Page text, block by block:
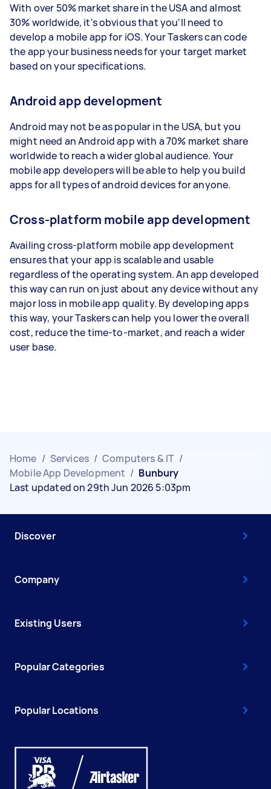
With over 50% market share in the USA and almost
30% worldwide, it's obvious that you'll need to
develop a mobile app for iOS. Your Taskers can code
the app your business needs for your target market
based on your specifications.
Android app development
Android may not be as popular in the USA, but you
might need an Android app with a 70% market share
worldwide to reach a wider global audience. Your
mobile app developers will be able to help you build
apps for all types of android devices for anyone.
Cross-platform mobile app development
Availing cross-platform mobile app development
ensures that your app is scalable and usable
regardless of the operating system. An app developed
this way can run on just about any device without any
major loss in mobile app quality. By developing apps
this way, your Taskers can help you lower the overall
cost, reduce the time-to-market, and reach a wider
user base.
Home / Services / Computers & IT /
Mobile App Development / Bunbury
Last updated on 29th Jun 2026 5:03pm
Discover
Company
Existing Users
Popular Categories
Popular Locations